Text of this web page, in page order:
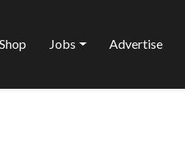
Shop Jobs Advertise